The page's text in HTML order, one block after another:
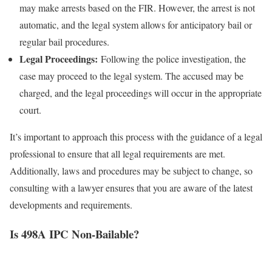
may make arrests based on the FIR. However, the arrest is not
automatic, and the legal system allows for anticipatory bail or
regular bail procedures.
Legal Proceedings: Following the police investigation, the
case may proceed to the legal system. The accused may be
charged, and the legal proceedings will occur in the appropriate
court.
It’s important to approach this process with the guidance of a legal
professional to ensure that all legal requirements are met.
Additionally, laws and procedures may be subject to change, so
consulting with a lawyer ensures that you are aware of the latest
developments and requirements.
Is 498A IPC Non-Bailable?